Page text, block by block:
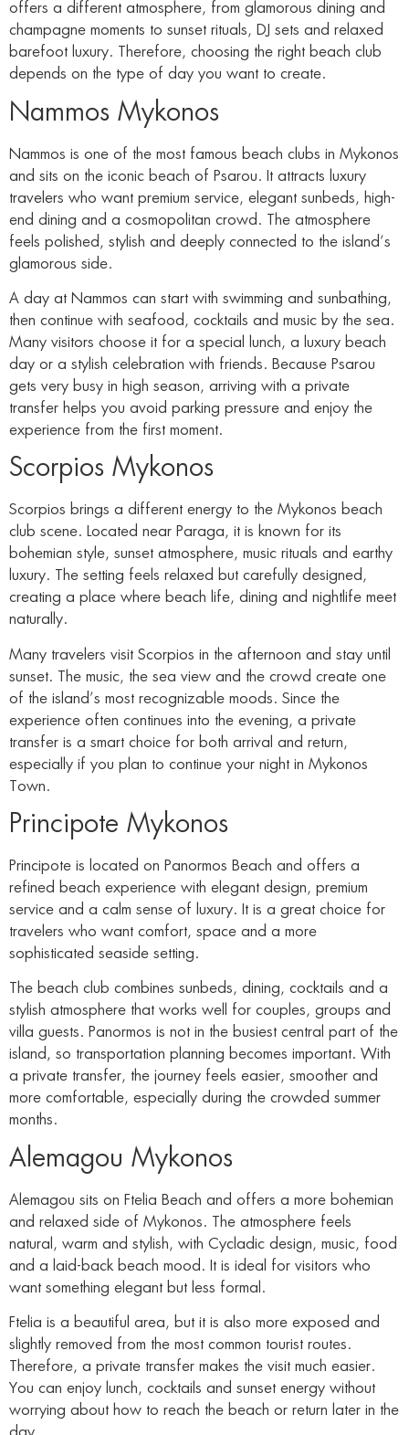
offers a different atmosphere, from glamorous dining and
champagne moments to sunset rituals, DJ sets and relaxed
barefoot luxury. Therefore, choosing the right beach club
depends on the type of day you want to create.
Nammos Mykonos
Nammos is one of the most famous beach clubs in Mykonos
and sits on the iconic beach of Psarou. It attracts luxury
travelers who want premium service, elegant sunbeds, high-
end dining and a cosmopolitan crowd. The atmosphere
feels polished, stylish and deeply connected to the island’s
glamorous side.
A day at Nammos can start with swimming and sunbathing,
then continue with seafood, cocktails and music by the sea.
Many visitors choose it for a special lunch, a luxury beach
day or a stylish celebration with friends. Because Psarou
gets very busy in high season, arriving with a private
transfer helps you avoid parking pressure and enjoy the
experience from the first moment.
Scorpios Mykonos
Scorpios brings a different energy to the Mykonos beach
club scene. Located near Paraga, it is known for its
bohemian style, sunset atmosphere, music rituals and earthy
luxury. The setting feels relaxed but carefully designed,
creating a place where beach life, dining and nightlife meet
naturally.
Many travelers visit Scorpios in the afternoon and stay until
sunset. The music, the sea view and the crowd create one
of the island’s most recognizable moods. Since the
experience often continues into the evening, a private
transfer is a smart choice for both arrival and return,
especially if you plan to continue your night in Mykonos
Town.
Principote Mykonos
Principote is located on Panormos Beach and offers a
refined beach experience with elegant design, premium
service and a calm sense of luxury. It is a great choice for
travelers who want comfort, space and a more
sophisticated seaside setting.
The beach club combines sunbeds, dining, cocktails and a
stylish atmosphere that works well for couples, groups and
villa guests. Panormos is not in the busiest central part of the
island, so transportation planning becomes important. With
a private transfer, the journey feels easier, smoother and
more comfortable, especially during the crowded summer
months.
Alemagou Mykonos
Alemagou sits on Ftelia Beach and offers a more bohemian
and relaxed side of Mykonos. The atmosphere feels
natural, warm and stylish, with Cycladic design, music, food
and a laid-back beach mood. It is ideal for visitors who
want something elegant but less formal.
Ftelia is a beautiful area, but it is also more exposed and
slightly removed from the most common tourist routes.
Therefore, a private transfer makes the visit much easier.
You can enjoy lunch, cocktails and sunset energy without
worrying about how to reach the beach or return later in the